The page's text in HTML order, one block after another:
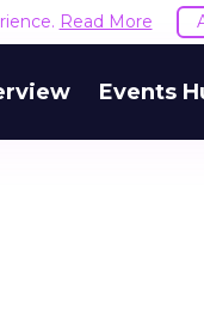
Read More
Events